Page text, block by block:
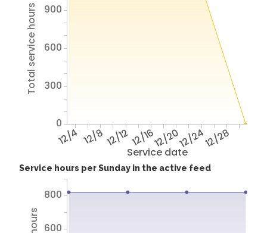
Service date
12/4 12/812/1212/1612/2012/2412/28
Total service hours
0
300
600
900
Service hours per Sunday in the active feed
600
800